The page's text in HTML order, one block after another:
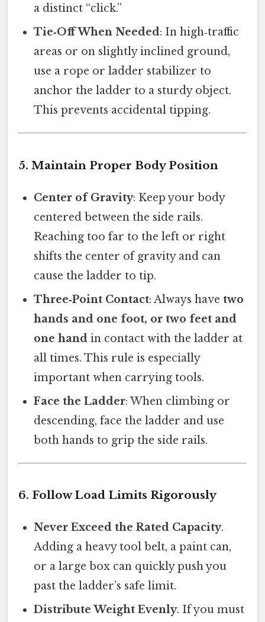
a distinct “click.”
Tie‑Off When Needed: In high‑traffic
areas or on slightly inclined ground,
use a rope or ladder stabilizer to
anchor the ladder to a sturdy object.
This prevents accidental tipping.
5. Maintain Proper Body Position
Center of Gravity: Keep your body
centered between the side rails.
Reaching too far to the left or right
shifts the center of gravity and can
cause the ladder to tip.
Three‑Point Contact: Always havetwo
hands and one foot, or two feet and
one hand in contact with the ladder at
all times. This rule is especially
important when carrying tools.
Face the Ladder: When climbing or
descending, face the ladder and use
both hands to grip the side rails.
6. Follow Load Limits Rigorously
Never Exceed the Rated Capacity.
Adding a heavy tool belt, a paint can,
or a large box can quickly push you
past the ladder’s safe limit.
Distribute Weight Evenly. If you must